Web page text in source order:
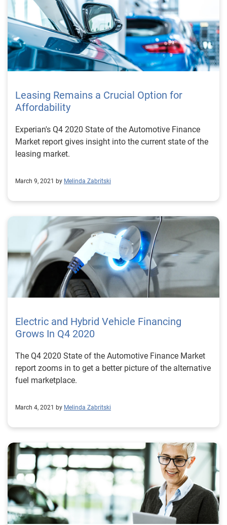
Leasing Remains a Crucial Option for
Affordability
Experian's Q4 2020 State of the Automotive Finance
Market report gives insight into the current state of the
leasing market.
March 9, 2021 by Melinda Zabritski
Electric and Hybrid Vehicle Financing
Grows In Q4 2020
The Q4 2020 State of the Automotive Finance Market
report zooms in to get a better picture of the alternative
fuel marketplace.
March 4, 2021 by Melinda Zabritski